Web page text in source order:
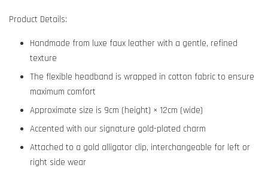
Product Details:
Handmade from luxe faux leather with a gentle, refined
texture
The flexible headband is wrapped in cotton fabric to ensure
maximum comfort
Approximate size is 9cm (height) × 12cm (wide)
Accented with our signature gold-plated charm
Attached to a gold alligator clip, interchangeable for left or
right side wear